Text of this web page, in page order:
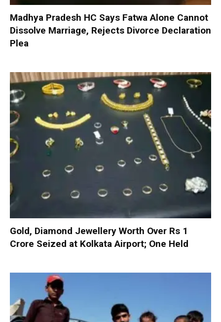
Madhya Pradesh HC Says Fatwa Alone Cannot
Dissolve Marriage, Rejects Divorce Declaration
Plea
Gold, Diamond Jewellery Worth Over Rs 1
Crore Seized at Kolkata Airport; One Held